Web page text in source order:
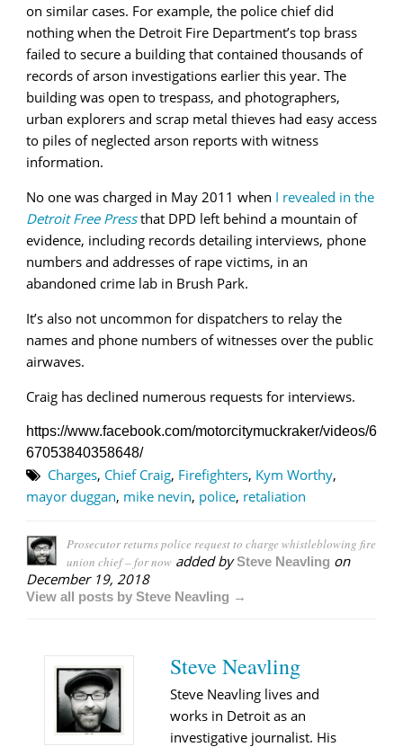
on similar cases. For example, the police chief did
nothing when the Detroit Fire Department’s top brass
failed to secure a building that contained thousands of
records of arson investigations earlier this year. The
building was open to trespass, and photographers,
urban explorers and scrap metal thieves had easy access
to piles of neglected arson reports with witness
information.
No one was charged in May 2011 when I revealed in the
Detroit Free Pressthat DPD left behind a mountain of
evidence, including records detailing interviews, phone
numbers and addresses of rape victims, in an
abandoned crime lab in Brush Park.
It’s also not uncommon for dispatchers to relay the
names and phone numbers of witnesses over the public
airwaves.
Craig has declined numerous requests for interviews.
https://www.facebook.com/motorcitymuckraker/videos/6
67053840358648/
Charges, Chief Craig, Firefighters, Kym Worthy,
mayor duggan, mike nevin, police, retaliation
Prosecutor returns police request to charge whistleblowing fire
union chief – for now added bySteve Neavling on
December 19, 2018
View all posts by Steve Neavling →
Steve Neavling
Steve Neavling lives and
works in Detroit as an
investigative journalist. His